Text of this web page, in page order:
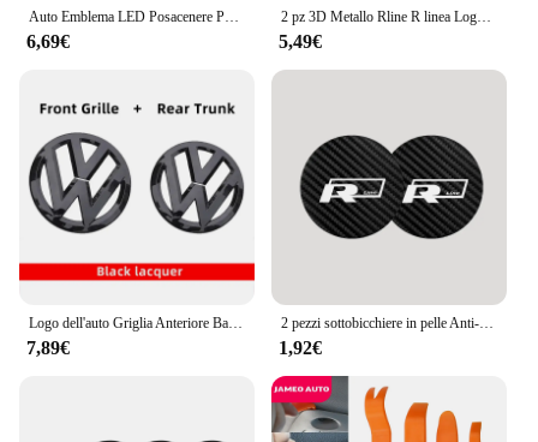
Auto Emblema LED Posacenere Portatile Fumo Ceneri Per Audi Sline RS A3 A4 A6 A5 Q5 A1 Q7 Q8 Q3 A7 Q2 A8 TT S3 S4 RS5 RS6 S7 S8
6,69€
2 pz 3D Metallo Rline R linea Logo Auto Parafango Ala Laterale Emblema Distintivo Adesivo Per VW Golf 7 MK7 Golf 6 MK6 Tiguan Polo CC Jetta
5,49€
Logo dell'auto Griglia Anteriore Baule Posteriore Decorazione Adesivo Accessori Per Volkswagen GTI Golf 6 7 8 Polo VW CC Passat Tiguan T-ROC
7,89€
2 pezzi sottobicchiere in pelle Anti-rumore cuscino per tazza d'acqua per Volkswagen Rline CC Beetle T-ROC Tiguan Passat Golf Polo Touareg Atlas
1,92€